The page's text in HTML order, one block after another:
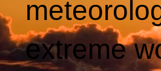
extreme